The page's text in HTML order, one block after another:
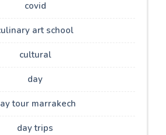
covid
art school
cultural
day
tour marrakech
day trips